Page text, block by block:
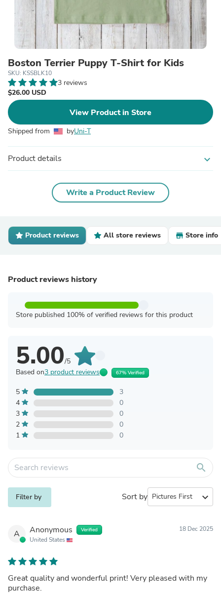
Boston Terrier Puppy T-Shirt for Kids
SKU: KSSBLK10
3 reviews
$26.00 USD
View Product in Store
Shipped from byUni-T
Product details expand_more
Write a Product Review
Product reviews All store reviews Store info
Product reviews history
Store published 100% of verified reviews for this product
5.00/5
Based on3 product reviews 67% Verified
5
3
4
0
3
0
2
0
1
0
search
Filter by Sort by expand_more
A Anonymous Verified
United States
18 Dec 2025
Great quality and wonderful print! Very pleased with my
purchase.